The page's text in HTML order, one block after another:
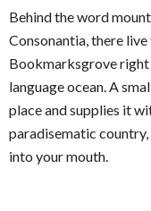
Behind the word
Consonantia, there
Bookmarksgrove right
language ocean. A
place and supplies it
paradisematic
into your mouth.